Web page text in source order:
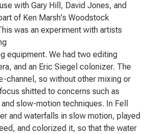
with Gary Hill, David Jones, and
of Ken Marsh's Woodstock
was an experiment with artists
equipment. We had two editing
and an Eric Siegel colonizer. The
channel, so without other mixing or
shitted to concerns such as
slow-motion techniques. In Fell
and waterfalls in slow motion, played
and colorized it, so that the water